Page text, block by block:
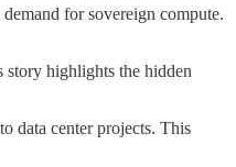
for sovereign compute.
story highlights the hidden
data center projects. This